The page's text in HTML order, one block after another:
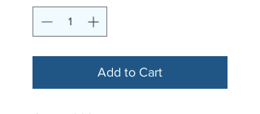
Add to Cart